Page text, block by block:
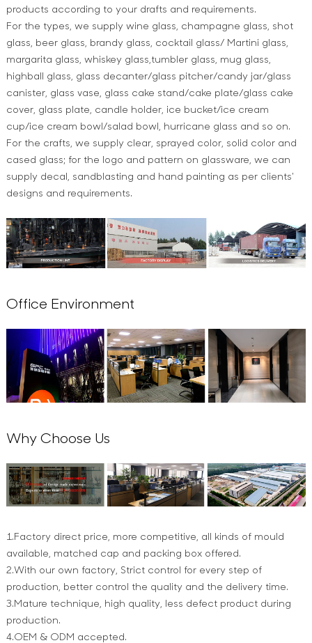
products according to your drafts and requirements.
For the types, we supply wine glass, champagne glass, shot
glass, beer glass, brandy glass, cocktail glass/ Martini glass,
margarita glass, whiskey glass,tumbler glass, mug glass,
highball glass, glass decanter/glass pitcher/candy jar/glass
canister, glass vase, glass cake stand/cake plate/glass cake
cover, glass plate, candle holder, ice bucket/ice cream
cup/ice cream bowl/salad bowl, hurricane glass and so on.
For the crafts, we supply clear, sprayed color, solid color and
cased glass; for the logo and pattern on glassware, we can
supply decal, sandblasting and hand painting as per clients'
designs and requirements.
Office Environment
Why Choose Us
1.Factory direct price, more competitive, all kinds of mould
available, matched cap and packing box offered.
2.With our own factory, Strict control for every step of
production, better control the quality and the delivery time.
3.Mature technique, high quality, less defect product during
production.
4.OEM & ODM accepted.